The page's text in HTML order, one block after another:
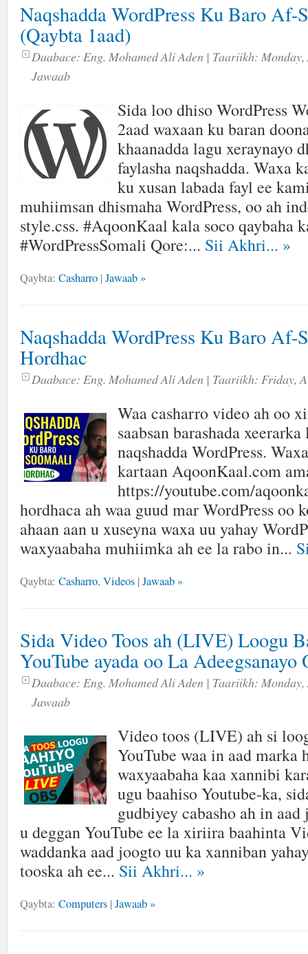
Naqshadda WordPress Ku Baro Af-
(Qaybta 1aad)
Daabace: Eng. Mohamed Ali Aden | Taariikh:
Jawaab
Sida loo dhiso WordPress
2aad waxaan ku baran
khaanadda lagu xeraynayo
faylasha naqshadda. Waxa
ku xusan labada fayl ee
muhiimsan dhismaha WordPress, oo ah
style.css. #AqoonKaal kala soco qaybaha
#WordPressSomali Qore:... Sii Akhri... »
Qaybta: Casharro | Jawaab »
Naqshadda WordPress Ku Baro Af-
Hordhac
Daabace: Eng. Mohamed Ali Aden | Taariikh: Friday,
Waa casharro video ah oo
saabsan barashada
naqshadda WordPress.
kartaan AqoonKaal.com
https://youtube.com/
hordhaca ah waa guud mar WordPress oo
ahaan aan u xuseyna waxa uu yahay
waxyaabaha muhiimka ah ee la rabo in...
Qaybta: Casharro, Videos | Jawaab »
Sida Video Toos ah (LIVE) Loogu
YouTube ayada oo La Adeegsanayo
Daabace: Eng. Mohamed Ali Aden | Taariikh:
Jawaab
Video toos (LIVE) ah si
YouTube waa in aad marka
waxyaabaha kaa xannibi
ugu baahiso Youtube-ka,
gudbiyey cabasho ah in aad
u deggan YouTube ee la xiriira baahinta
waddanka aad joogto uu ka xanniban
tooska ah ee... Sii Akhri... »
Qaybta: Computers | Jawaab »